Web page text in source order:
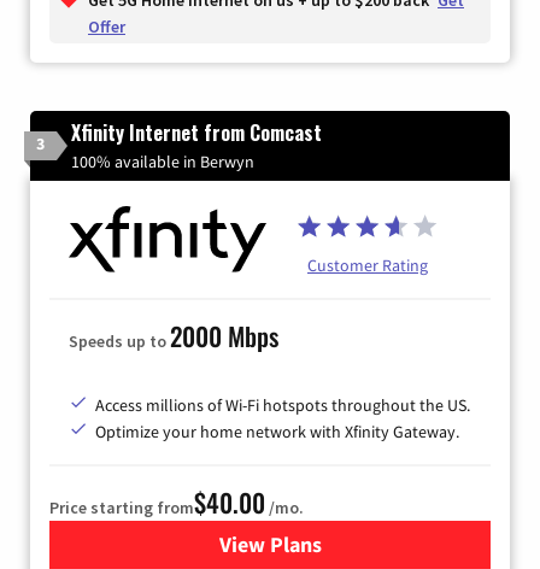
Offer
3 Xfinity Internet from Comcast
100% available in Berwyn
Customer Rating
Speeds up to2000 Mbps
Access millions of Wi-Fi hotspots throughout the US.
Optimize your home network with Xfinity Gateway.
Price starting from$40.00 /mo.
View Plansfor Xfinity Internet from